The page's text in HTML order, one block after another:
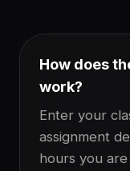
How does
work?
Enter your
assignment
hours you